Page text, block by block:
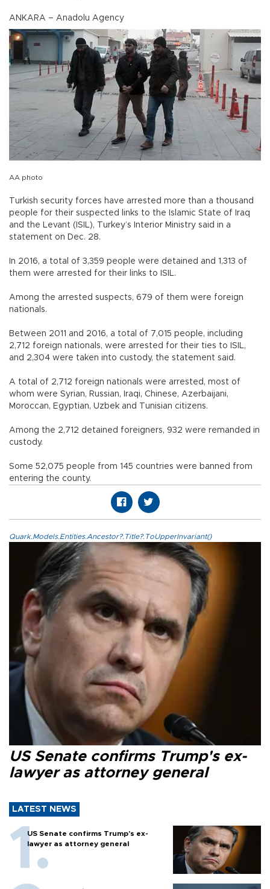
ANKARA – Anadolu Agency
AA photo
Turkish security forces have arrested more than a thousand
people for their suspected links to the Islamic State of Iraq
and the Levant (ISIL), Turkey’s Interior Ministry said in a
statement on Dec. 28.
In 2016, a total of 3,359 people were detained and 1,313 of
them were arrested for their links to ISIL.
Among the arrested suspects, 679 of them were foreign
nationals.
Between 2011 and 2016, a total of 7,015 people, including
2,712 foreign nationals, were arrested for their ties to ISIL,
and 2,304 were taken into custody, the statement said.
A total of 2,712 foreign nationals were arrested, most of
whom were Syrian, Russian, Iraqi, Chinese, Azerbaijani,
Moroccan, Egyptian, Uzbek and Tunisian citizens.
Among the 2,712 detained foreigners, 932 were remanded in
custody.
Some 52,075 people from 145 countries were banned from
entering the county.
Quark.Models.Entities.Ancestor?.Title?.ToUpperInvariant()
US Senate confirms Trump's ex-
lawyer as attorney general
LATEST NEWS
US Senate confirms Trump's ex-
lawyer as attorney general